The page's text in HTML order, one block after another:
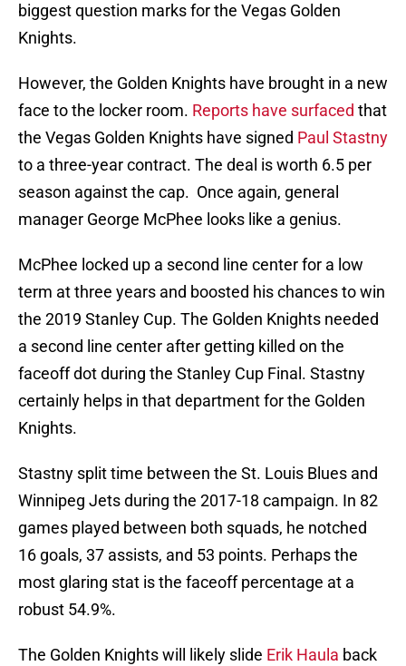
biggest question marks for the Vegas Golden
Knights.
However, the Golden Knights have brought in a new
face to the locker room. Reports have surfaced that
the Vegas Golden Knights have signed Paul Stastny
to a three-year contract. The deal is worth 6.5 per
season against the cap. Once again, general
manager George McPhee looks like a genius.
McPhee locked up a second line center for a low
term at three years and boosted his chances to win
the 2019 Stanley Cup. The Golden Knights needed
a second line center after getting killed on the
faceoff dot during the Stanley Cup Final. Stastny
certainly helps in that department for the Golden
Knights.
Stastny split time between the St. Louis Blues and
Winnipeg Jets during the 2017-18 campaign. In 82
games played between both squads, he notched
16 goals, 37 assists, and 53 points. Perhaps the
most glaring stat is the faceoff percentage at a
robust 54.9%.
The Golden Knights will likely slide Erik Haula back